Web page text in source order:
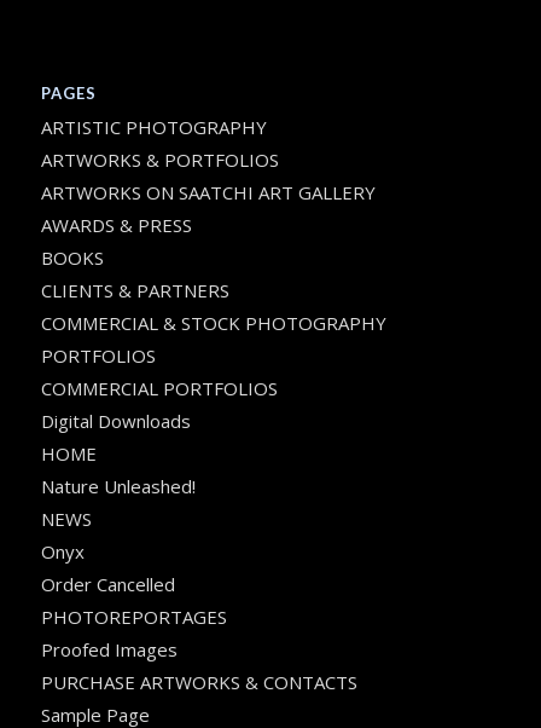
PAGES
ARTISTIC PHOTOGRAPHY
ARTWORKS & PORTFOLIOS
ARTWORKS ON SAATCHI ART GALLERY
AWARDS & PRESS
BOOKS
CLIENTS & PARTNERS
COMMERCIAL & STOCK PHOTOGRAPHY
PORTFOLIOS
COMMERCIAL PORTFOLIOS
Digital Downloads
HOME
Nature Unleashed!
NEWS
Onyx
Order Cancelled
PHOTOREPORTAGES
Proofed Images
PURCHASE ARTWORKS & CONTACTS
Sample Page